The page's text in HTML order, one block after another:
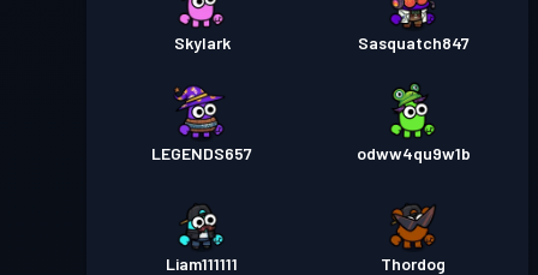
Skylark Sasquatch847
LEGENDS657 odww4qu9w1b
Liam111111 Thordog